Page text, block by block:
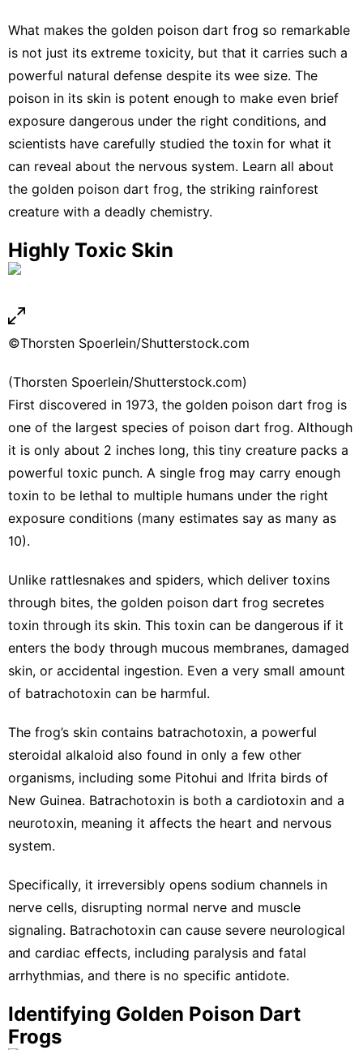
What makes the golden poison dart frog so remarkable
is not just its extreme toxicity, but that it carries such a
powerful natural defense despite its wee size. The
poison in its skin is potent enough to make even brief
exposure dangerous under the right conditions, and
scientists have carefully studied the toxin for what it
can reveal about the nervous system. Learn all about
the golden poison dart frog, the striking rainforest
creature with a deadly chemistry.
Highly Toxic Skin
©Thorsten Spoerlein/Shutterstock.com
(Thorsten Spoerlein/Shutterstock.com)
First discovered in 1973, the golden poison dart frog is
one of the largest species of poison dart frog. Although
it is only about 2 inches long, this tiny creature packs a
powerful toxic punch. A single frog may carry enough
toxin to be lethal to multiple humans under the right
exposure conditions (many estimates say as many as
10).
Unlike rattlesnakes and spiders, which deliver toxins
through bites, the golden poison dart frog secretes
toxin through its skin. This toxin can be dangerous if it
enters the body through mucous membranes, damaged
skin, or accidental ingestion. Even a very small amount
of batrachotoxin can be harmful.
The frog’s skin contains batrachotoxin, a powerful
steroidal alkaloid also found in only a few other
organisms, including some Pitohui and Ifrita birds of
New Guinea. Batrachotoxin is both a cardiotoxin and a
neurotoxin, meaning it affects the heart and nervous
system.
Specifically, it irreversibly opens sodium channels in
nerve cells, disrupting normal nerve and muscle
signaling. Batrachotoxin can cause severe neurological
and cardiac effects, including paralysis and fatal
arrhythmias, and there is no specific antidote.
Identifying Golden Poison Dart
Frogs